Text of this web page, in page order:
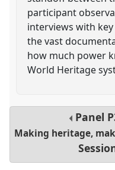
participant
interviews with
the vast
how much power
World Heritage
Panel
Making heritage,